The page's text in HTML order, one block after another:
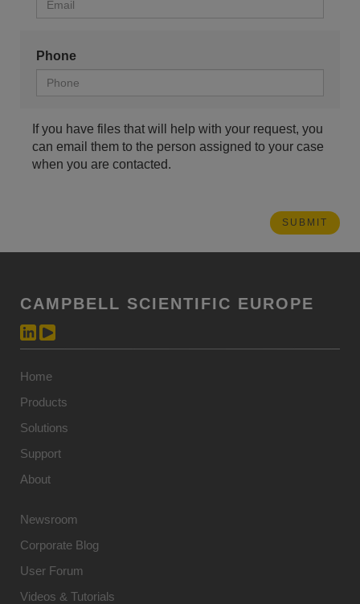
Phone
If you have files that will help with your request, you
can email them to the person assigned to your case
when you are contacted.
CAMPBELL SCIENTIFIC EUROPE
Home
Products
Solutions
Support
About
Newsroom
Corporate Blog
User Forum
Videos & Tutorials